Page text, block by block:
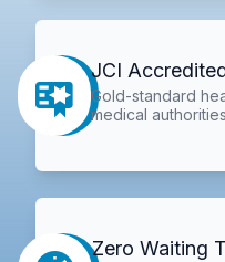
JCI
Gold-standard
medical
Zero Waiting